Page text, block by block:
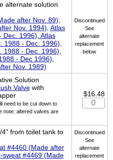
alternate solution
after Nov. 89),
Nov. 1994), Atlas
Dec. 1996), Atlas
1988 - Dec. 1996),
1988 - Dec. 1996),
- Dec 1996),
Nov. 1989)
Discontinued
See
alternate
replacement
below
Solution
Valvewith
need to be cut down to
note: altered valves are
$16.48
from toilet tank to
#4460 (Made after
sweat #4469 (Made
Discontinued
See
alternate
replacement